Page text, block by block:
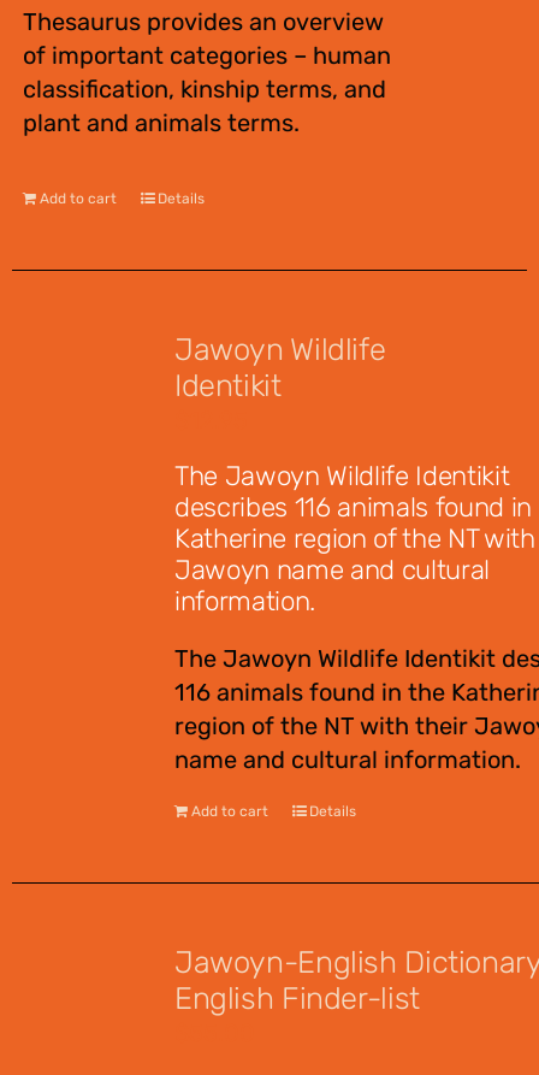
Thesaurus provides an overview
of important categories – human
classification, kinship terms, and
plant and animals terms.
Add to cart Details
Jawoyn Wildlife
Identikit
The Jawoyn Wildlife Identikit
describes 116 animals found
Katherine region of the NT
Jawoyn name and cultural
information.
The Jawoyn Wildlife Identikit
116 animals found in the
region of the NT with their
name and cultural information.
Add to cart Details
Jawoyn-English
English Finder-list